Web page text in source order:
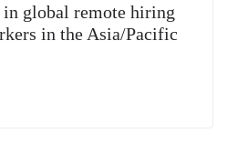
in global remote hiring
in the Asia/Pacific